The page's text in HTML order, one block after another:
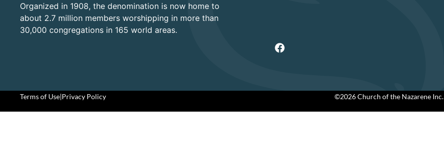
Organized in 1908, the denomination is now home to
about 2.7 million members worshipping in more than
30,000 congregations in 165 world areas.
Terms of Use|Privacy Policy ©2026 Church of the Nazarene Inc.